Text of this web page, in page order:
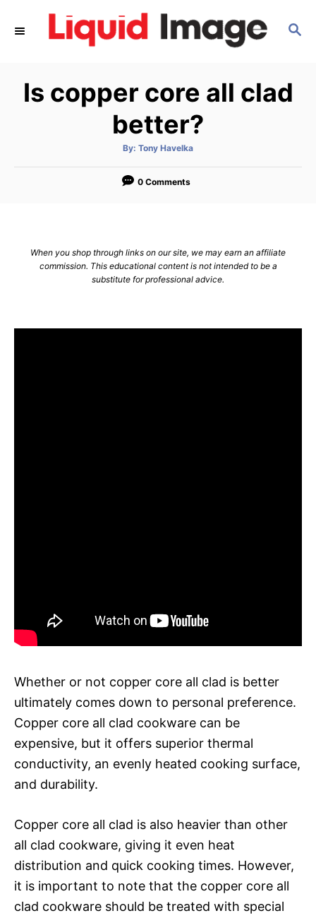
S
C
H
Is copper core all clad
better?
By: A
t
o
Tony Havelka
0 Comments
When you shop through links on our site, we may earn an affiliate
commission. This educational content is not intended to be a
substitute for professional advice.
Whether or not copper core all clad is better
ultimately comes down to personal preference.
Copper core all clad cookware can be
expensive, but it offers superior thermal
conductivity, an evenly heated cooking surface,
and durability.
Copper core all clad is also heavier than other
all clad cookware, giving it even heat
distribution and quick cooking times. However,
it is important to note that the copper core all
clad cookware should be treated with special